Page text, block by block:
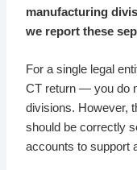
manufacturing
we report these
For a single legal
CT return — you do
divisions. However,
should be correctly
accounts to support